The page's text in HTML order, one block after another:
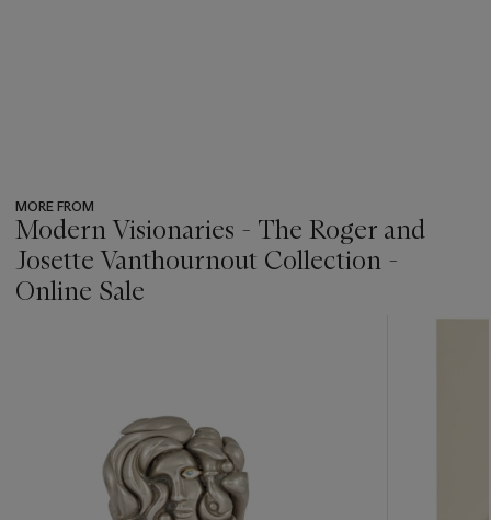
MORE FROM
Modern Visionaries - The Roger and
Josette Vanthournout Collection -
Online Sale